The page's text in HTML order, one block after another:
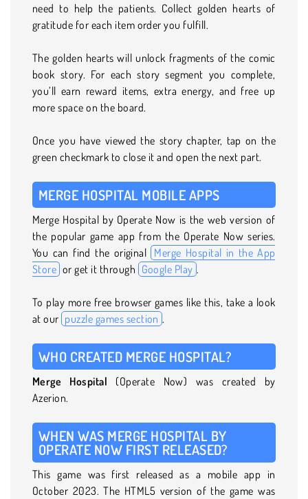
need to help the patients. Collect golden hearts of
gratitude for each item order you fulfill.
The golden hearts will unlock fragments of the comic
book story. For each story segment you complete,
you’ll earn reward items, extra energy, and free up
more space on the board.
Once you have viewed the story chapter, tap on the
green checkmark to close it and open the next part.
MERGE HOSPITAL MOBILE APPS
Merge Hospital by Operate Now is the web version of
the popular game app from the Operate Now series.
You can find the original Merge Hospital in the App
Store or get it through Google Play .
To play more free browser games like this, take a look
at our puzzle games section .
WHO CREATED MERGE HOSPITAL?
Merge Hospital (Operate Now) was created by
Azerion.
WHEN WAS MERGE HOSPITAL BY
OPERATE NOW FIRST RELEASED?
This game was first released as a mobile app in
October 2023. The HTML5 version of the game was